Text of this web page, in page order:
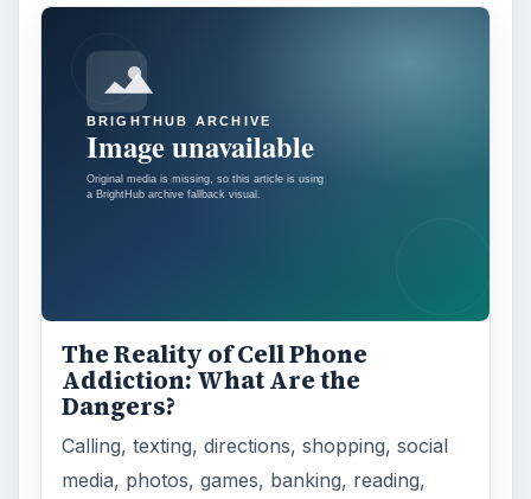
The Reality of Cell Phone
Addiction: What Are the
Dangers?
Calling, texting, directions, shopping, social
media, photos, games, banking, reading,